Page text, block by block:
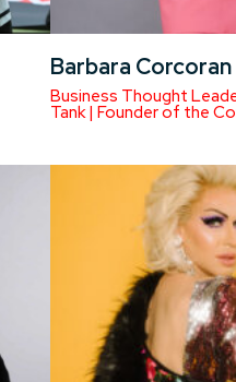
Barbara Corcoran
Business Thought
Tank | Founder of the